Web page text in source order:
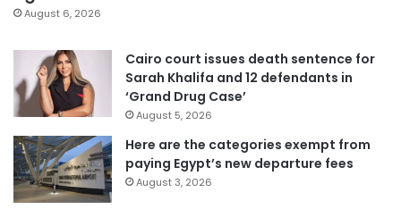
August 6, 2026
Cairo court issues death sentence for
Sarah Khalifa and 12 defendants in
‘Grand Drug Case’
August 5, 2026
Here are the categories exempt from
paying Egypt’s new departure fees
August 3, 2026